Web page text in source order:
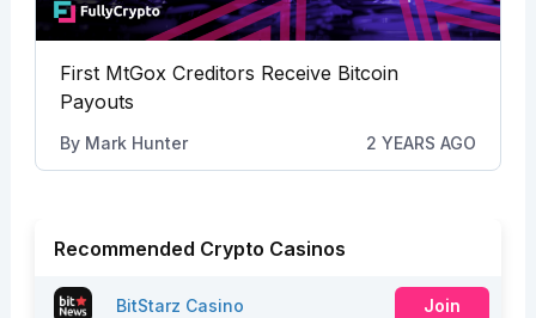
First MtGox Creditors Receive Bitcoin
Payouts
By Mark Hunter 2 YEARS AGO
Recommended Crypto Casinos
BitStarz Casino Join